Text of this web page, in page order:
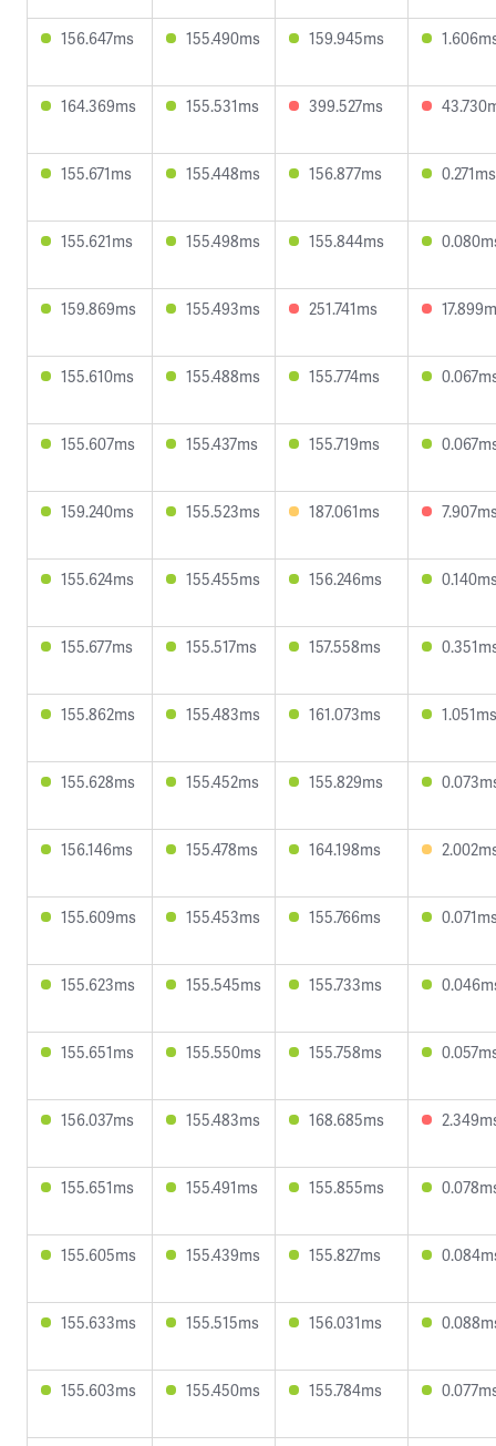
156.647ms 155.490ms 159.945ms
164.369ms 155.531ms 399.527ms
155.671ms 155.448ms 156.877ms 0.271ms
155.621ms 155.498ms 155.844ms
159.869ms 155.493ms 251.741ms
155.610ms 155.488ms 155.774ms
155.607ms 155.437ms 155.719ms
159.240ms 155.523ms 187.061ms
155.624ms 155.455ms 156.246ms
155.677ms 155.517ms 157.558ms
155.862ms 155.483ms 161.073ms 1.051ms
155.628ms 155.452ms 155.829ms
156.146ms 155.478ms 164.198ms
155.609ms 155.453ms 155.766ms
155.623ms 155.545ms 155.733ms
155.651ms 155.550ms 155.758ms
156.037ms 155.483ms 168.685ms
155.651ms 155.491ms 155.855ms
155.605ms 155.439ms 155.827ms
155.633ms 155.515ms 156.031ms
155.603ms 155.450ms 155.784ms